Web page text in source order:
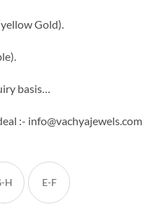
Gold).
basis…
:- info@vachyajewels.com
H E-F